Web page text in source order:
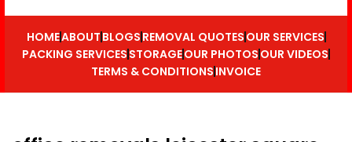
HOMEABOUT BLOGS REMOVAL QUOTES OUR SERVICES
PACKING SERVICES STORAGEOUR PHOTOS OUR VIDEOS
TERMS & CONDITIONS INVOICE